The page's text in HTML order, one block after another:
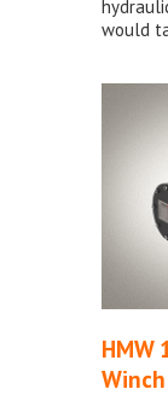
would
HMW
Winch